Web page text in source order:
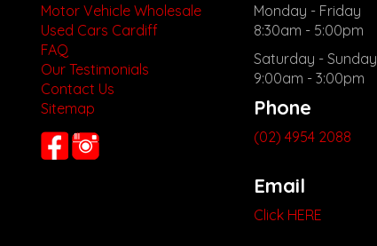
Motor Vehicle Wholesale
Used Cars Cardiff
FAQ
Our Testimonials
Contact Us
Sitemap
Monday - Friday
8:30am - 5:00pm
Saturday - Sunday
9:00am - 3:00pm
Phone
(02) 4954 2088
Email
Click HERE